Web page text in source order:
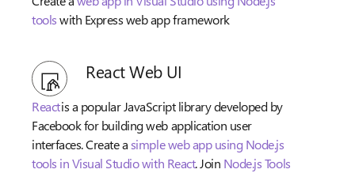
toolswith Express web app framework
React Web UI
Reactis a popular JavaScript library developed by
Facebook for building web application user
interfaces. Create asimple web app using Node.js
tools in Visual Studio with React. Join Node.js Tools